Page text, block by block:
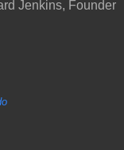
Jenkins, Founder